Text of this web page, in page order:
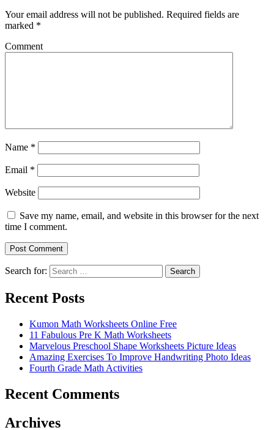
Your email address will not be published. Required fields are
marked *
Comment
Name *
Email *
Website
Save my name, email, and website in this browser for the next
time I comment.
Search for: Search
Recent Posts
Kumon Math Worksheets Online Free
11 Fabulous Pre K Math Worksheets
Marvelous Preschool Shape Worksheets Picture Ideas
Amazing Exercises To Improve Handwriting Photo Ideas
Fourth Grade Math Activities
Recent Comments
Archives